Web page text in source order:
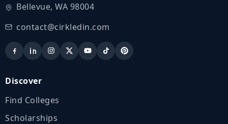
Bellevue, WA 98004
contact@cirkledin.com
Discover
Find Colleges
Scholarships